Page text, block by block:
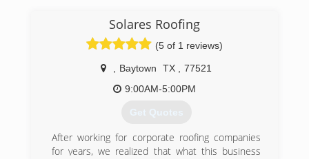
Solares Roofing
(5 of 1 reviews)
Baytown TX
77521
9:00AM-5:00PM
Get Quotes
After working for corporate roofing companies
for years, we realized that what this business